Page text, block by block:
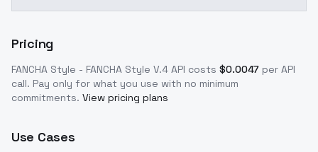
Pricing
FANCHA Style - FANCHA Style V.4 API costs $0.0047 per API
call. Pay only for what you use with no minimum
commitments. View pricing plans
Use Cases